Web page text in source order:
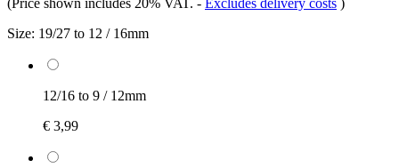
Size: 19/27 to 12 / 16mm
12/16 to 9 / 12mm
€ 3,99